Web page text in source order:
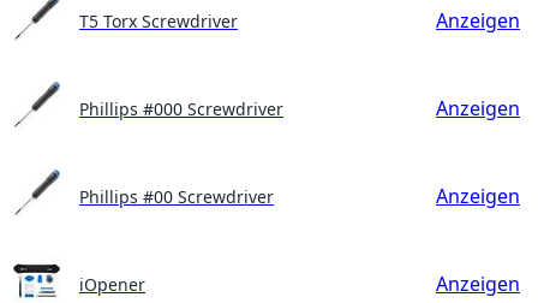
T5 Torx Screwdriver Anzeigen
Phillips #000 Screwdriver Anzeigen
Phillips #00 Screwdriver Anzeigen
iOpener Anzeigen